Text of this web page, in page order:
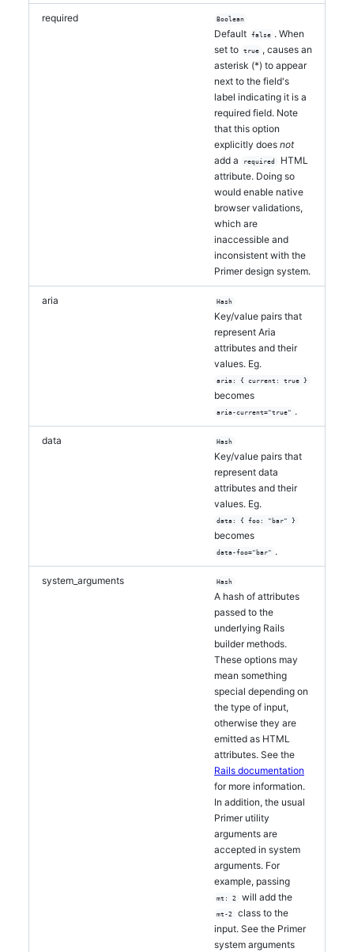
required Boolean
Default false . When
set to
true , causes an
asterisk (*) to appear
next to the field's
label indicating it is a
required field. Note
that this option
explicitly does not
add a
required
HTML
attribute. Doing so
would enable native
browser validations,
which are
inaccessible and
inconsistent with the
Primer design system.
aria Hash
Key/value pairs that
represent Aria
attributes and their
values. Eg.
aria: { current: true }
becomes
aria-current="true" .
data Hash
Key/value pairs that
represent data
attributes and their
values. Eg.
data: { foo: "bar" }
becomes
data-foo="bar" .
system_arguments Hash
A hash of attributes
passed to the
underlying Rails
builder methods.
These options may
mean something
special depending on
the type of input,
otherwise they are
emitted as HTML
attributes. See the
Rails documentation
for more information.
In addition, the usual
Primer utility
arguments are
accepted in system
arguments. For
example, passing
mt: 2 will add the
mt-2
class to the
input. See the Primer
system arguments